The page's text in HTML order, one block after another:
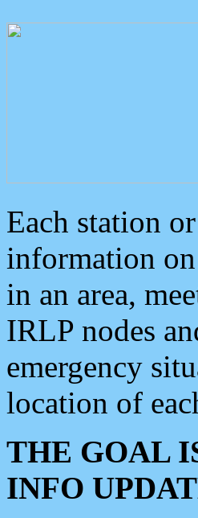
Each station
information on
in an area,
IRLP nodes
emergency
location of
THE GOAL
INFO